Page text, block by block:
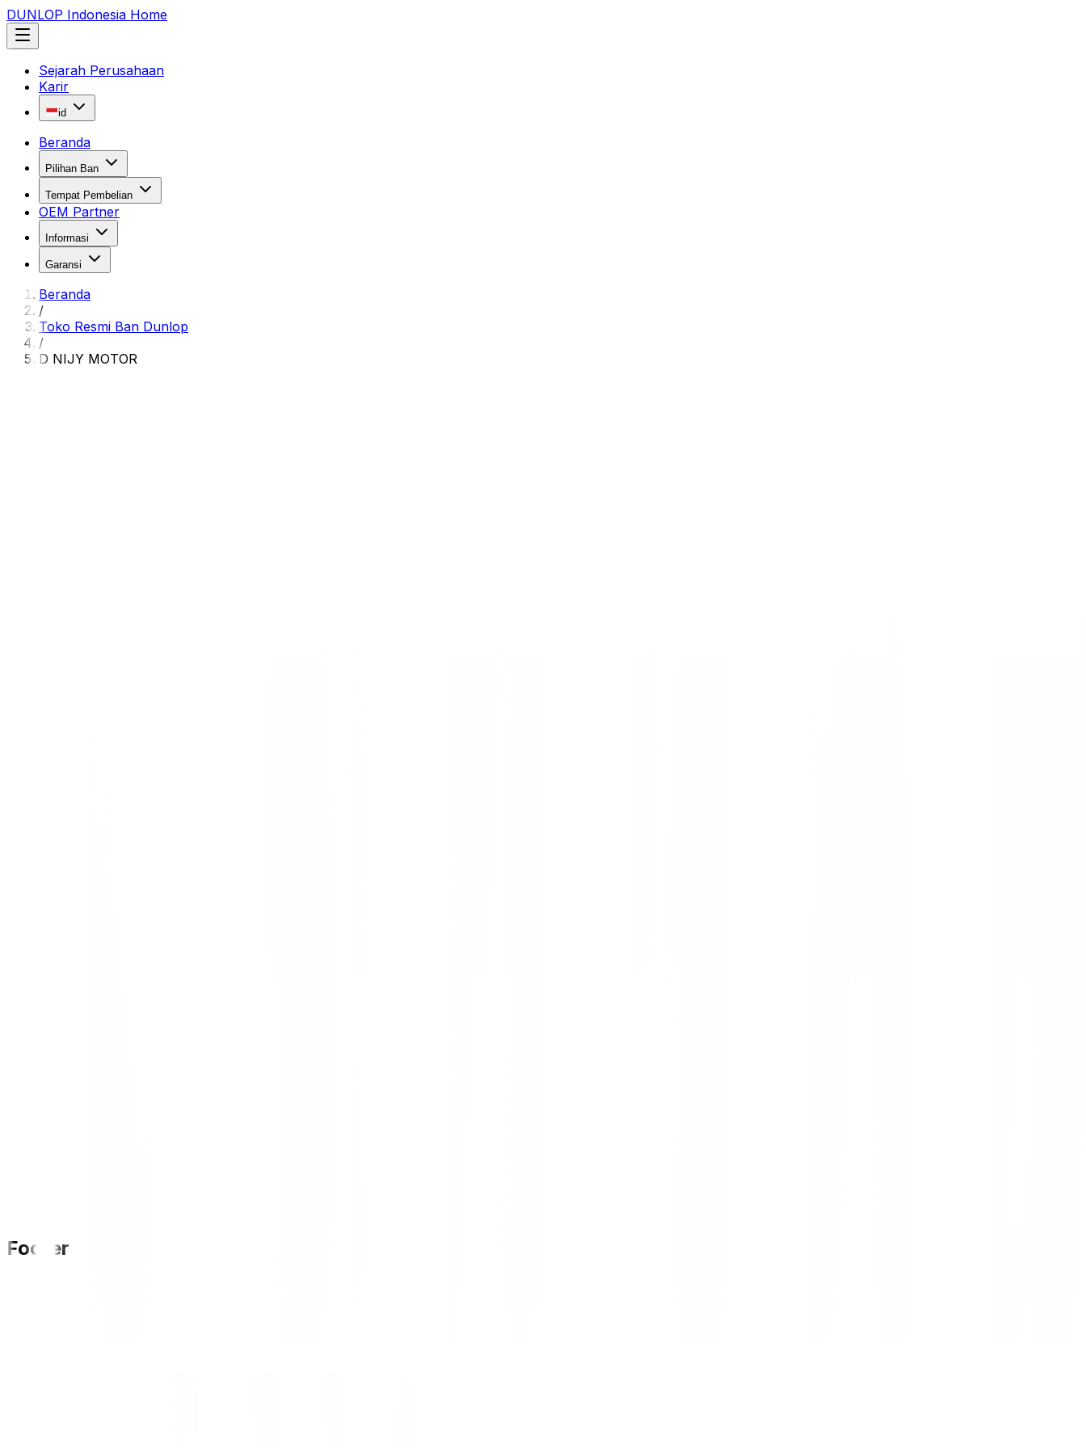
DUNLOP Indonesia Home
Sejarah Perusahaan
Karir
id
Beranda
Pilihan Ban
Tempat Pembelian
OEM Partner
Informasi
Garansi
Beranda
/
Toko Resmi Ban Dunlop
/
D NIJY MOTOR
Footer